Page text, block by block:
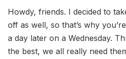
Howdy, friends. I decided to
off as well, so that’s why
a day later on a Wednesday.
the best, we all really need